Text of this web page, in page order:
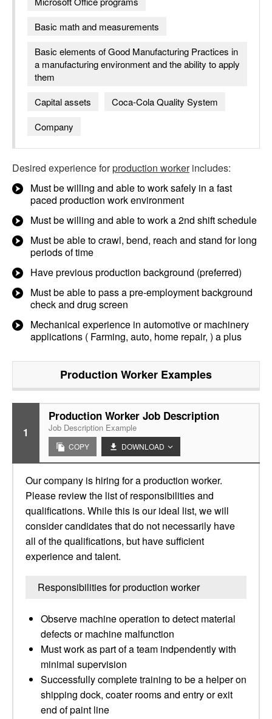
Basic math and measurements
Basic elements of Good Manufacturing Practices in
a manufacturing environment and the ability to apply
them
Capital assets
Coca-Cola Quality System
Company
Desired experience forproduction workerincludes:
Must be willing and able to work safely in a fast
paced production work environment
Must be willing and able to work a 2nd shift schedule
Must be able to crawl, bend, reach and stand for long
periods of time
Have previous production background (preferred)
Must be able to pass a pre-employment background
check and drug screen
Mechanical experience in automotive or machinery
applications ( Farming, auto, home repair, ) a plus
Production Worker Examples
1
Production Worker Job Description
Job Description Example
COPY DOWNLOAD
Our company is hiring for a production worker.
Please review the list of responsibilities and
qualifications. While this is our ideal list, we will
consider candidates that do not necessarily have
all of the qualifications, but have sufficient
experience and talent.
Responsibilities for production worker
Observe machine operation to detect material
defects or machine malfunction
Must work as part of a team indpendently with
minimal supervision
Successfully complete training to be a helper on
shipping dock, coater rooms and entry or exit
end of paint line